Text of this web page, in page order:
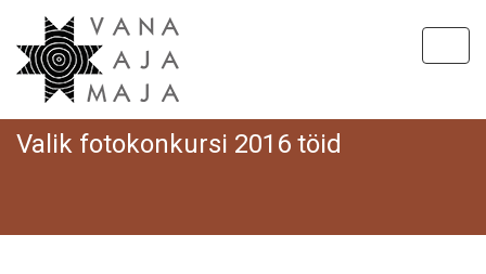
Valik fotokonkursi 2016 töid